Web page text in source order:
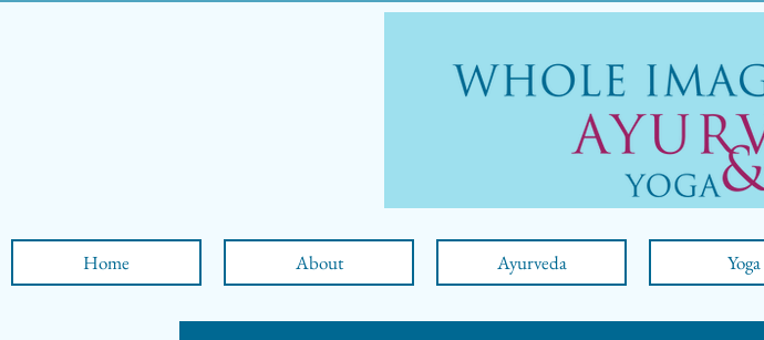
Home About Ayurveda Yoga